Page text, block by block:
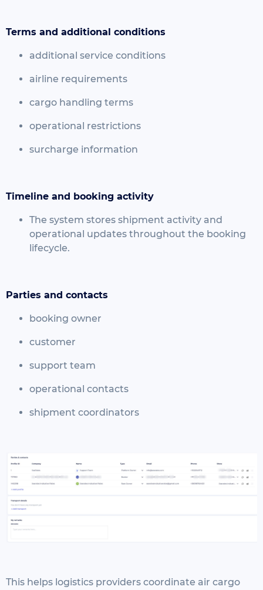
Terms and additional conditions
additional service conditions
airline requirements
cargo handling terms
operational restrictions
surcharge information
Timeline and booking activity
The system stores shipment activity and
operational updates throughout the booking
lifecycle.
Parties and contacts
booking owner
customer
support team
operational contacts
shipment coordinators
This helps logistics providers coordinate air cargo